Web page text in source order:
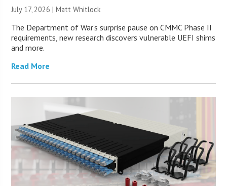
July 17, 2026 |Matt Whitlock
The Department of War’s surprise pause on CMMC Phase II
requirements, new research discovers vulnerable UEFI shims
and more.
Read More